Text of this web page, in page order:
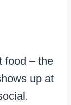
food – the
up at